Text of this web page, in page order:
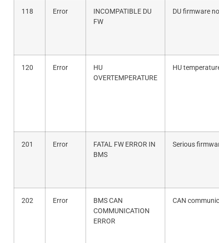
118 Error
INCOMPATIBLE DU
FW
DU firmware
120 Error
HU
OVERTEMPERATURE
HU
201 Error
FATAL FW ERROR IN
BMS
Serious
202 Error
BMS CAN
COMMUNICATION
ERROR
CAN